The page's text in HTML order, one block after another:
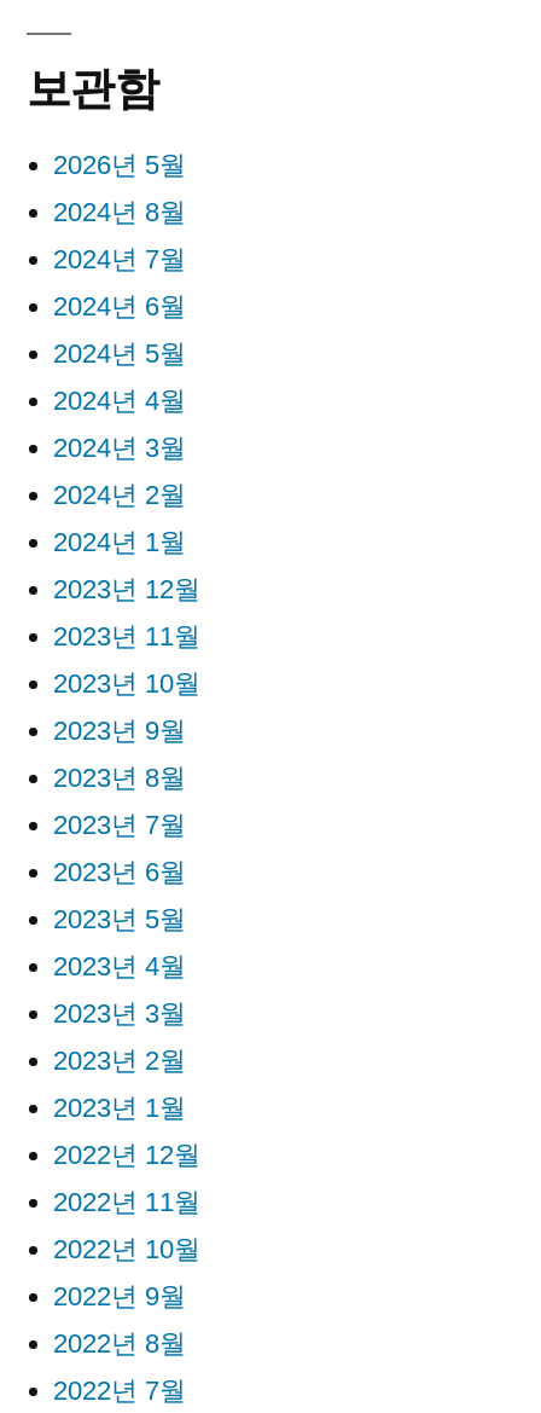
보관함
2026년 5월
2024년 8월
2024년 7월
2024년 6월
2024년 5월
2024년 4월
2024년 3월
2024년 2월
2024년 1월
2023년 12월
2023년 11월
2023년 10월
2023년 9월
2023년 8월
2023년 7월
2023년 6월
2023년 5월
2023년 4월
2023년 3월
2023년 2월
2023년 1월
2022년 12월
2022년 11월
2022년 10월
2022년 9월
2022년 8월
2022년 7월